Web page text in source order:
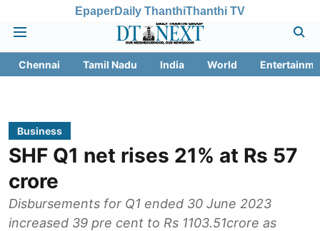
EpaperDaily ThanthiThanthi TV
Chennai Tamil Nadu India World
Business
SHF Q1 net rises 21% at Rs 57
crore
Disbursements for Q1 ended 30 June 2023
increased 39 pre cent to Rs 1103.51crore as